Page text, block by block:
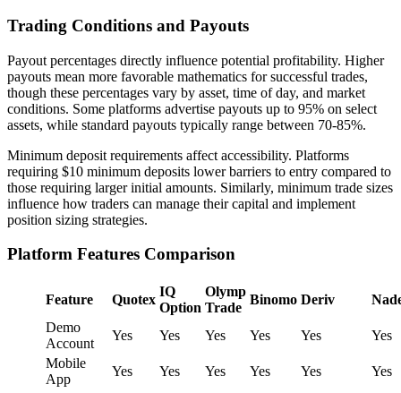
Trading Conditions and Payouts
Payout percentages directly influence potential profitability. Higher
payouts mean more favorable mathematics for successful trades,
though these percentages vary by asset, time of day, and market
conditions. Some platforms advertise payouts up to 95% on select
assets, while standard payouts typically range between 70-85%.
Minimum deposit requirements affect accessibility. Platforms
requiring $10 minimum deposits lower barriers to entry compared to
those requiring larger initial amounts. Similarly, minimum trade sizes
influence how traders can manage their capital and implement
position sizing strategies.
Platform Features Comparison
Feature Quotex
IQ
Option
Olymp
Trade
Binomo Deriv
Demo
Account
Yes Yes Yes Yes Yes
Yes
Mobile
App
Yes Yes Yes Yes Yes
Yes